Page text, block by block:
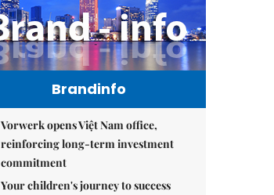
Brandinfo
Vorwerk opens Việt Nam office,
reinforcing long-term investment
commitment
Your children's journey to success